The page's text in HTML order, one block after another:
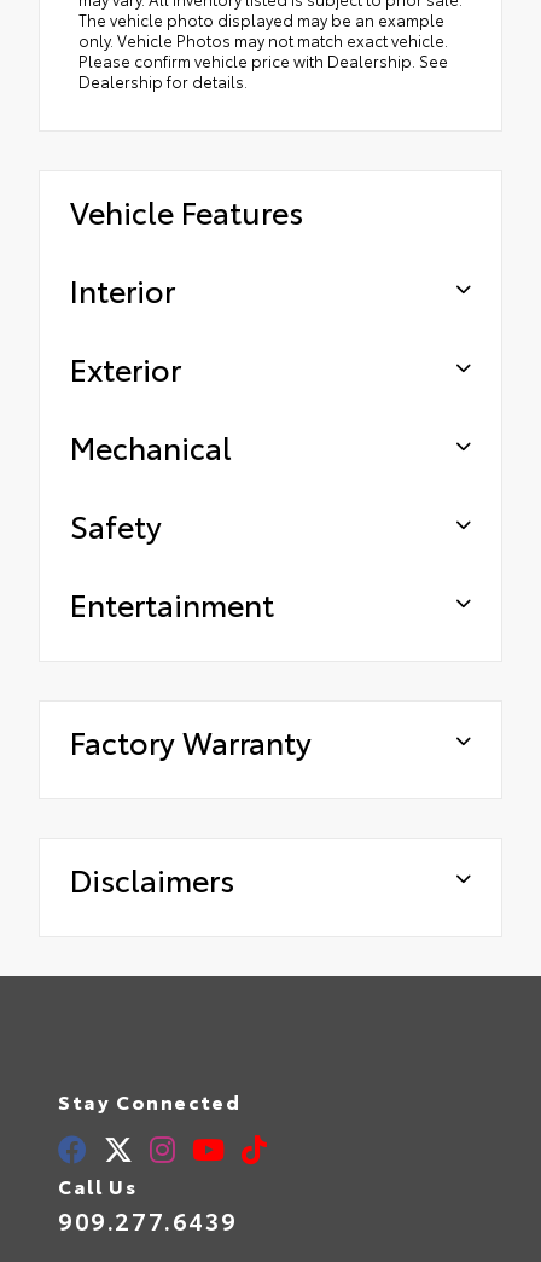
The vehicle photo displayed may be an example
only. Vehicle Photos may not match exact vehicle.
Please confirm vehicle price with Dealership. See
Dealership for details.
Vehicle Features
Interior
Exterior
Mechanical
Safety
Entertainment
Factory Warranty
Disclaimers
Stay Connected
Call Us
909.277.6439